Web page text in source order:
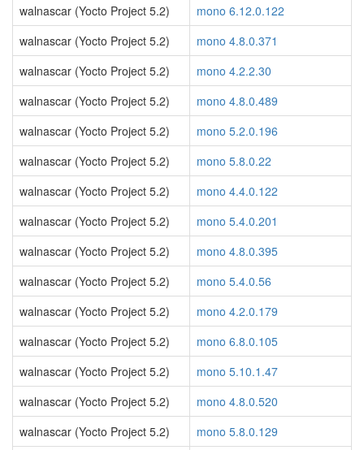
walnascar (Yocto Project 5.2)
mono 6.12.0.122
walnascar (Yocto Project 5.2)
mono 4.8.0.371
walnascar (Yocto Project 5.2)
mono 4.2.2.30
walnascar (Yocto Project 5.2)
mono 4.8.0.489
walnascar (Yocto Project 5.2)
mono 5.2.0.196
walnascar (Yocto Project 5.2)
mono 5.8.0.22
walnascar (Yocto Project 5.2)
mono 4.4.0.122
walnascar (Yocto Project 5.2)
mono 5.4.0.201
walnascar (Yocto Project 5.2)
mono 4.8.0.395
walnascar (Yocto Project 5.2)
mono 5.4.0.56
walnascar (Yocto Project 5.2)
mono 4.2.0.179
walnascar (Yocto Project 5.2)
mono 6.8.0.105
walnascar (Yocto Project 5.2)
mono 5.10.1.47
walnascar (Yocto Project 5.2)
mono 4.8.0.520
walnascar (Yocto Project 5.2)
mono 5.8.0.129